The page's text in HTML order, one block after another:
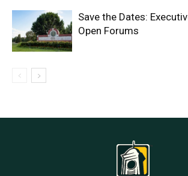
Save the Dates:
Open Forums